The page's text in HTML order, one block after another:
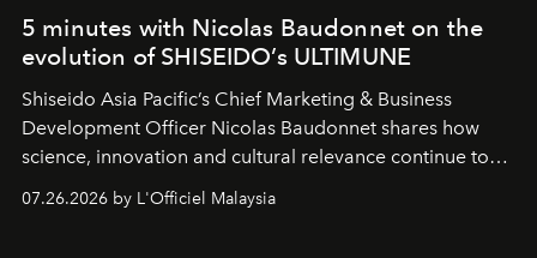
5 minutes with Nicolas Baudonnet on the
evolution of SHISEIDO’s ULTIMUNE
Shiseido Asia Pacific’s Chief Marketing & Business
Development Officer Nicolas Baudonnet shares how
science, innovation and cultural relevance continue to
shape one of the brand's most iconic skincare
07.26.2026 by L'Officiel Malaysia